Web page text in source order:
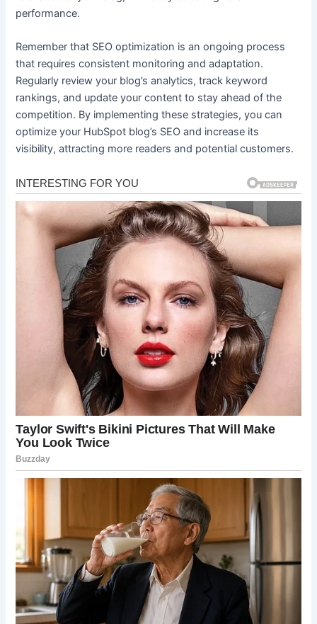
performance.
Remember that SEO optimization is an ongoing process
that requires consistent monitoring and adaptation.
Regularly review your blog’s analytics, track keyword
rankings, and update your content to stay ahead of the
competition. By implementing these strategies, you can
optimize your HubSpot blog’s SEO and increase its
visibility, attracting more readers and potential customers.